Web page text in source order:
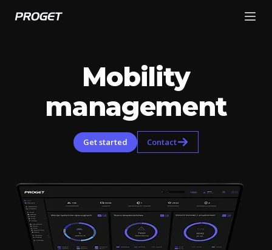
Mobility
management
Get started Contact